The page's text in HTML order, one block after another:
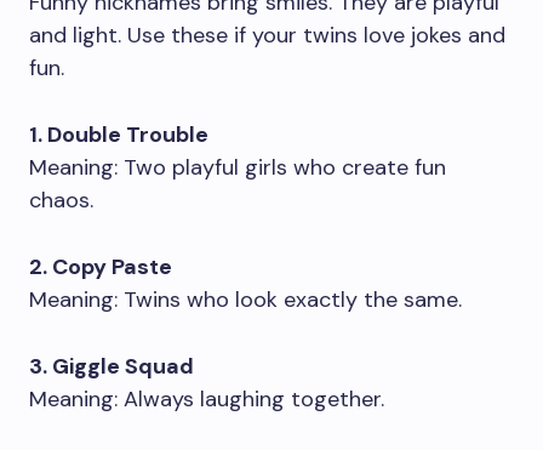
and light. Use these if your twins love jokes and
fun.
1. Double Trouble
Meaning: Two playful girls who create fun
chaos.
2. Copy Paste
Meaning: Twins who look exactly the same.
3. Giggle Squad
Meaning: Always laughing together.